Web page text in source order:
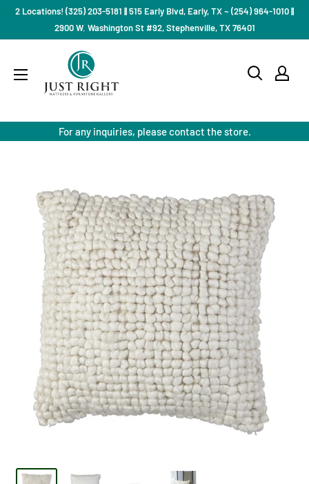
Skip2 Locations! (325) 203-5181 || 515 Early Blvd, Early, TX ~ (254) 964-1010 ||
2900 W. Washington St #92, Stephenville, TX 76401
Mattress
For any inquiries, please contact the store.